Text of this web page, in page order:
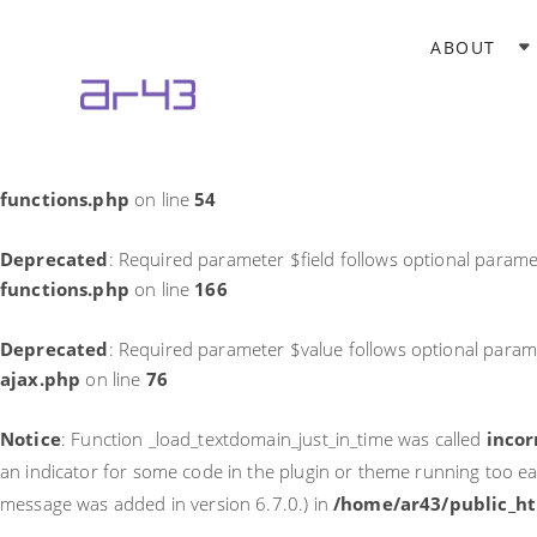
: Function _load_textdomain_just_in_time was called
theme running too early. Translations should be loaded at the
/home/ar43/public_html/wp-includes/functions.php
functions.php on line54
Deprecated: Required parameter $field follows optional
functions.php on line 166
Deprecated: Required parameter $value follows optional
ajax.php on line 76
Notice: Function _load_textdomain_just_in_time was called
an indicator for some code in the plugin or theme running too
message was added in version 6.7.0.) in /home/ar43/
ABOUT